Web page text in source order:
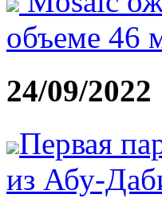
объеме 46
24/09/2022
Первая
из Абу-